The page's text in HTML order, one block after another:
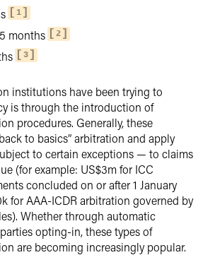
1
months 2
3
institutions have been trying to
is through the introduction of
procedures. Generally, these
to basics” arbitration and apply
to certain exceptions — to claims
(for example: US$3m for ICC
concluded on or after 1 January
for AAA-ICDR arbitration governed by
Whether through automatic
opting-in, these types of
are becoming increasingly popular.